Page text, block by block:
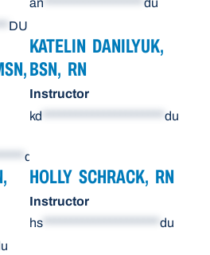
DU
an du
du
KATELIN DANILYUK,
BSN, RN
Instructor
kd
du
HOLLY SCHRACK, RN
Instructor
hs
du